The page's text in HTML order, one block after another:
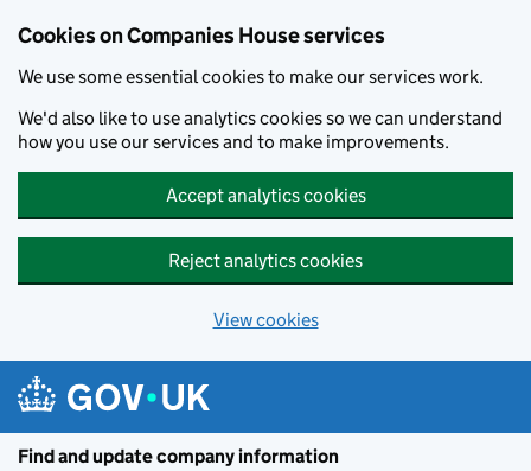
Cookies on Companies House services
We use some essential cookies to make our services work.
We'd also like to use analytics cookies so we can understand
how you use our services and to make improvements.
Accept analytics cookies
Reject analytics cookies
View cookies
Find and update company information